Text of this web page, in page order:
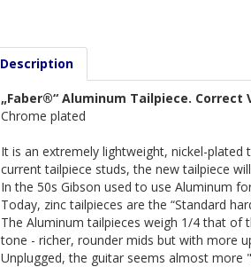
Description
„Faber®“ Aluminum Tailpiece. Correct
Chrome plated
It is an extremely lightweight, nickel-plated
current tailpiece studs, the new tailpiece
In the 50s Gibson used to use Aluminum
Today, zinc tailpieces are the “Standard
The Aluminum tailpieces weigh 1/4 that of
tone - richer, rounder mids but with more
Unplugged, the guitar seems almost more